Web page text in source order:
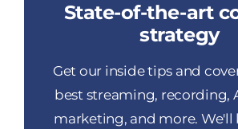
State-of-the-art
strategy
Get our inside tips and
best streaming, recording,
marketing, and more. We'll